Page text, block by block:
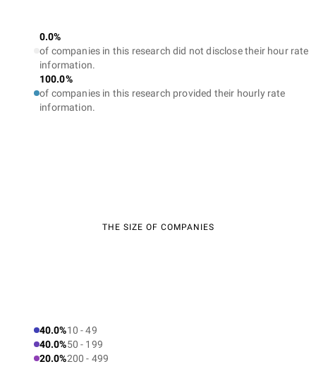
0.0%
of companies in this research did not disclose their hour rate
information.
100.0%
of companies in this research provided their hourly rate
information.
THE SIZE OF COMPANIES
40.0%10 - 49
40.0%50 - 199
20.0%200 - 499